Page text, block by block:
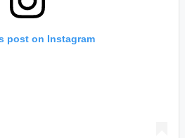
post on Instagram